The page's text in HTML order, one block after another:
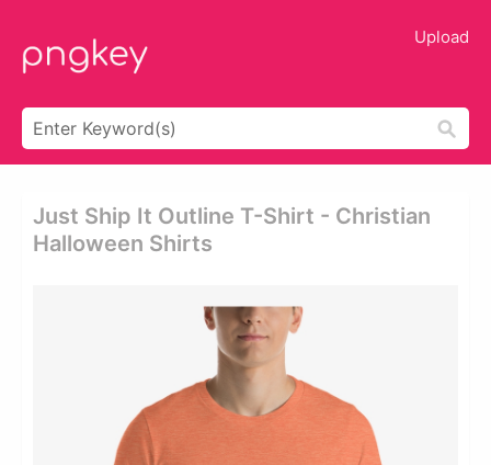
Upload
Just Ship It Outline T-Shirt - Christian
Halloween Shirts